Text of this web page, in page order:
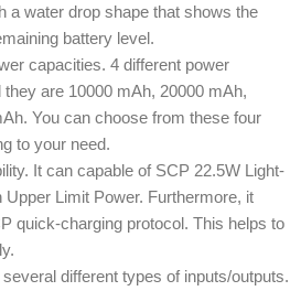
a water drop shape that shows the
battery level.
capacities. 4 different power
are 10000 mAh, 20000 mAh,
You can choose from these four
to your need.
It can capable of SCP 22.5W Light-
Limit Power. Furthermore, it
quick-charging protocol. This helps to
different types of inputs/outputs.